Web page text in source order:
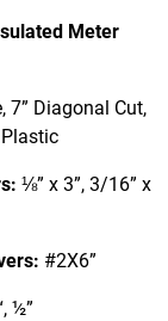
Meter
7” Diagonal Cut,
Plastic
⅛” x 3”, 3/16” x
#2X6”
½”